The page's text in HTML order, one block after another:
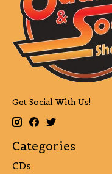
Get Social With Us!
Categories
CDs